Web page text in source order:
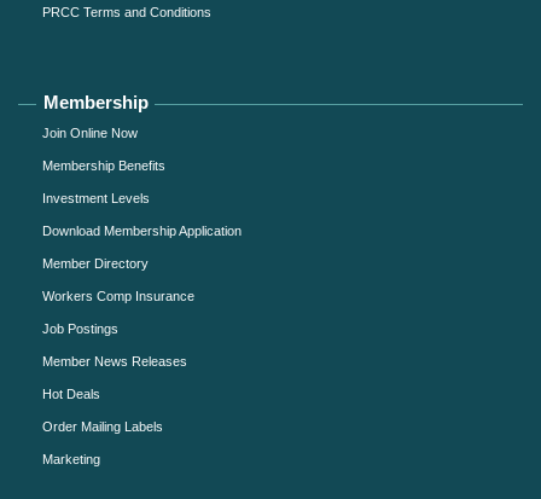
PRCC Terms and Conditions
Membership
Join Online Now
Membership Benefits
Investment Levels
Download Membership Application
Member Directory
Workers Comp Insurance
Job Postings
Member News Releases
Hot Deals
Order Mailing Labels
Marketing